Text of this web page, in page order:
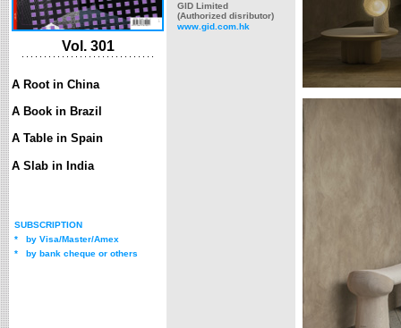
Vol. 301
A Root in China
A Book in Brazil
A Table in Spain
A Slab in India
SUBSCRIPTION
*
by Visa/Master/Amex
*
by bank cheque or others
GID Limited
(Authorized disributor)
www.gid.com.hk